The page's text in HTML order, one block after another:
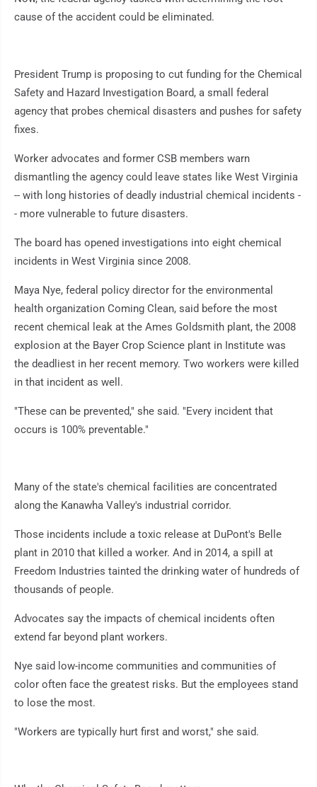
cause of the accident could be eliminated.
President Trump is proposing to cut funding for the Chemical
Safety and Hazard Investigation Board, a small federal
agency that probes chemical disasters and pushes for safety
fixes.
Worker advocates and former CSB members warn
dismantling the agency could leave states like West Virginia
-- with long histories of deadly industrial chemical incidents -
- more vulnerable to future disasters.
The board has opened investigations into eight chemical
incidents in West Virginia since 2008.
Maya Nye, federal policy director for the environmental
health organization Coming Clean, said before the most
recent chemical leak at the Ames Goldsmith plant, the 2008
explosion at the Bayer Crop Science plant in Institute was
the deadliest in her recent memory. Two workers were killed
in that incident as well.
"These can be prevented," she said. "Every incident that
occurs is 100% preventable."
Many of the state's chemical facilities are concentrated
along the Kanawha Valley's industrial corridor.
Those incidents include a toxic release at DuPont's Belle
plant in 2010 that killed a worker. And in 2014, a spill at
Freedom Industries tainted the drinking water of hundreds of
thousands of people.
Advocates say the impacts of chemical incidents often
extend far beyond plant workers.
Nye said low-income communities and communities of
color often face the greatest risks. But the employees stand
to lose the most.
"Workers are typically hurt first and worst," she said.